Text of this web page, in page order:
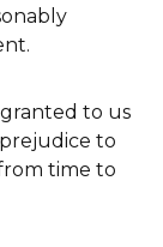
to us
to
time to